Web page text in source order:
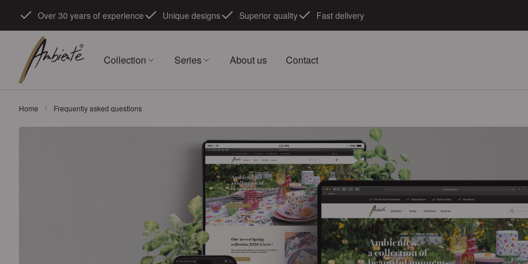
Over 30 years of experience Unique designs Superior quality Fast delivery
Collection Series About us Contact
Home Frequently asked questions